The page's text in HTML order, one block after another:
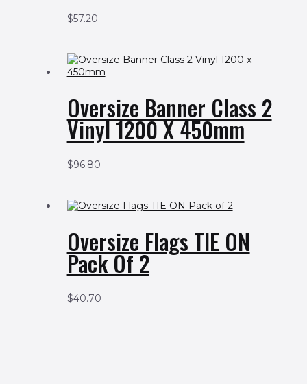
$57.20
Oversize Banner Class 2
Vinyl 1200 X 450mm
$96.80
Oversize Flags TIE ON
Pack Of 2
$40.70